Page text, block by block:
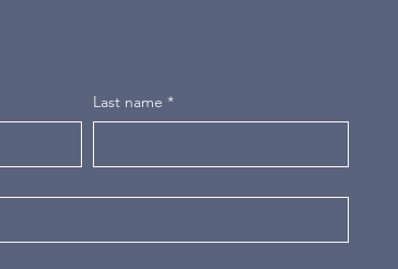
Last name *